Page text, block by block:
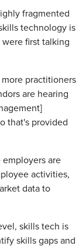
fragmented
technology is
first talking
practitioners
are hearing
that's provided
employers are
activities,
data to
skills tech is
skills gaps and